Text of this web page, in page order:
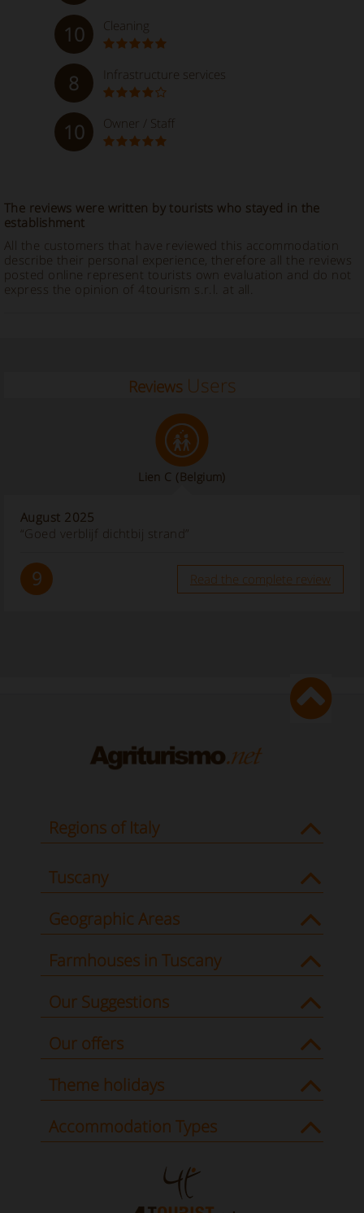
10 Cleaning
8 Infrastructure services
10 Owner / Staff
The reviews were written by tourists who stayed in the
establishment
All the customers that have reviewed this accommodation
describe their personal experience, therefore all the reviews
posted online represent tourists own evaluation and do not
express the opinion of 4tourism s.r.l. at all.
Reviews Users
Lien C (Belgium)
August 2025
“Goed verblijf dichtbij strand”
9 Read the complete review
Regions of Italy
Tuscany
Geographic Areas
Farmhouses in Tuscany
Our Suggestions
Our offers
Theme holidays
Accommodation Types